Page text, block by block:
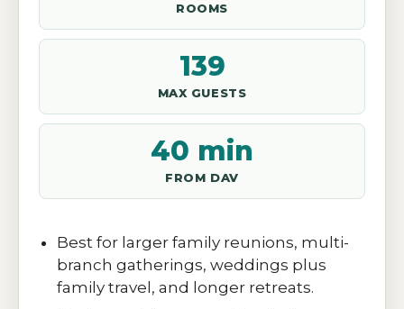
ROOMS
139
MAX GUESTS
40 min
FROM DAV
Best for larger family reunions, multi-
branch gatherings, weddings plus
family travel, and longer retreats.